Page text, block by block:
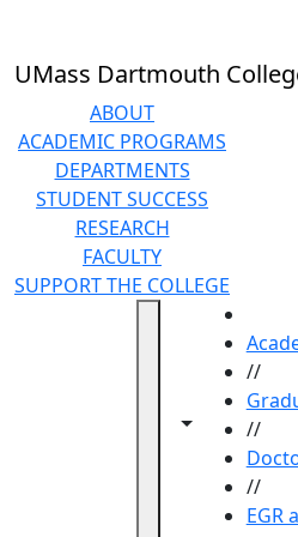
UMass Dartmouth
ABOUT
ACADEMIC PROGRAMS
DEPARTMENTS
STUDENT SUCCESS
RESEARCH
FACULTY
SUPPORT THE COLLEGE
Toggle
Toggle share
//
//
//
EGR